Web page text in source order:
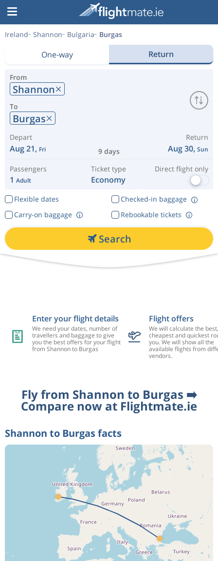
Ireland Shannon Bulgaria Burgas
One-way Return
From
Shannon
To
Burgas
Depart
Aug 21, Fri 9 days
Return
Aug 30, Sun
Passengers
1 Adult
Ticket type
Economy
Direct flight only
Flexible dates
Checked-in baggage
Rebookable tickets
Carry-on baggage
Search
Enter your flight details
We need your dates, number of
travellers and baggage to give
you the best offers for your flight
from Shannon to Burgas
Flight offers
We will calculate the best,
cheapest and quickest
you. We will show all the
available flights from
vendors.
Fly from Shannon to Burgas ➡️
Compare now at Flightmate.ie
Shannon to Burgas facts